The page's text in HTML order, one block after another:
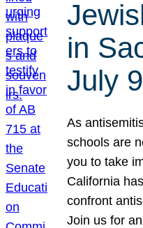
in
July
As
schools are
you to take
California
confront
Join us for